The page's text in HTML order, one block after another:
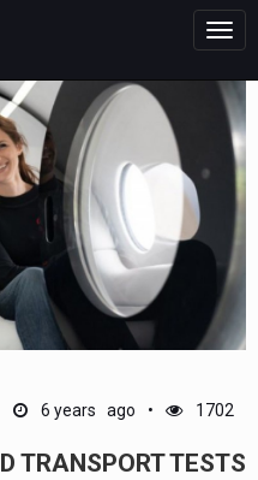
6 years ago 1702
TRANSPORT TESTS